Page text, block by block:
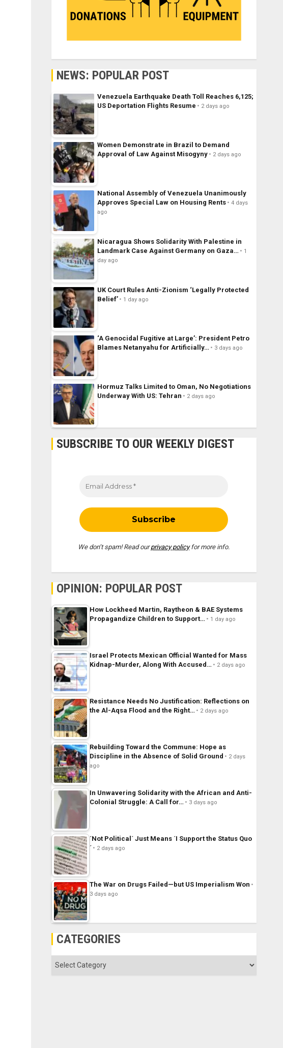
NEWS: POPULAR POST
Venezuela Earthquake Death Toll Reaches 6,125;
US Deportation Flights Resume
2 days ago
Women Demonstrate in Brazil to Demand
Approval of Law Against Misogyny
2 days ago
National Assembly of Venezuela Unanimously
Approves Special Law on Housing Rents
4 days
ago
Nicaragua Shows Solidarity With Palestine in
Landmark Case Against Germany on Gaza…
1
day ago
UK Court Rules Anti-Zionism ‘Legally Protected
Belief’
1 day ago
‘A Genocidal Fugitive at Large’: President Petro
Blames Netanyahu for Artificially…
3 days ago
Hormuz Talks Limited to Oman, No Negotiations
Underway With US: Tehran
2 days ago
SUBSCRIBE TO OUR WEEKLY DIGEST
We don’t spam! Read ourprivacy policyfor more info.
OPINION: POPULAR POST
How Lockheed Martin, Raytheon & BAE Systems
Propagandize Children to Support…
1 day ago
Israel Protects Mexican Official Wanted for Mass
Kidnap-Murder, Along With Accused…
2 days ago
Resistance Needs No Justification: Reflections on
the Al-Aqsa Flood and the Right…
2 days ago
Rebuilding Toward the Commune: Hope as
Discipline in the Absence of Solid Ground
2 days
ago
In Unwavering Solidarity with the African and Anti-
Colonial Struggle: A Call for…
3 days ago
´Not Political´ Just Means ´I Support the Status Quo
´
2 days ago
The War on Drugs Failed—but US Imperialism Won
3 days ago
CATEGORIES
Categories